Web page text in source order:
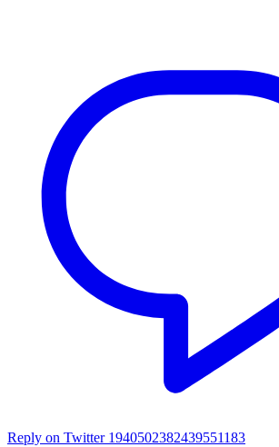
Reply on Twitter 1940502382439551183